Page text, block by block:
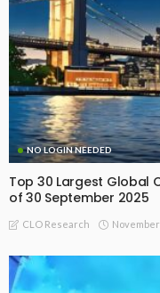
NO LOGIN NEEDED
Top 30 Largest Global
of 30 September 2025
CLO Research November